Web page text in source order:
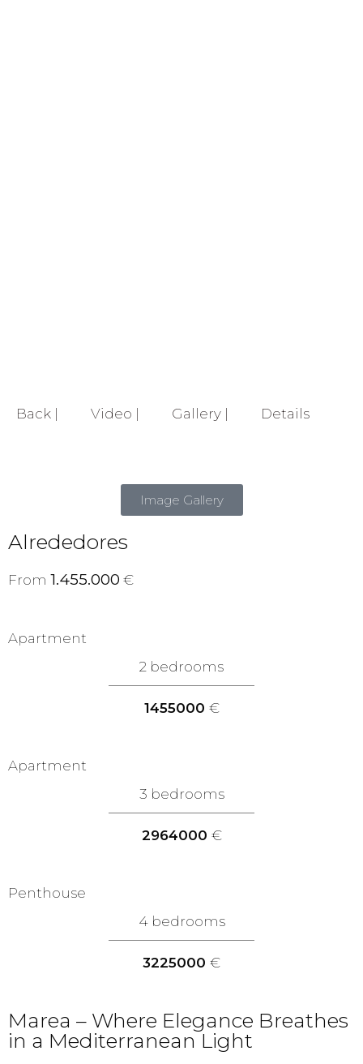
Back | Video | Gallery | Details
Image Gallery
Alrededores
From 1.455.000 €
Apartment
2 bedrooms
1455000 €
Apartment
3 bedrooms
2964000 €
Penthouse
4 bedrooms
3225000 €
Marea – Where Elegance Breathes
in a Mediterranean Light